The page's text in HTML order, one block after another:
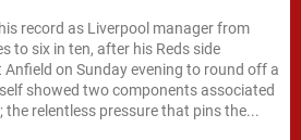
record as Liverpool manager from
to six in ten, after his Reds side
on Sunday evening to round off a
showed two components associated
relentless pressure that pins the...